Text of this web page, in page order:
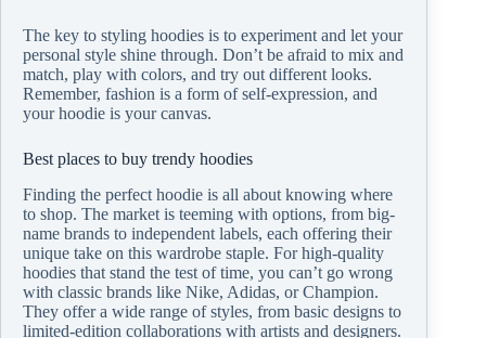
The key to styling hoodies is to experiment and let your
personal style shine through. Don’t be afraid to mix and
match, play with colors, and try out different looks.
Remember, fashion is a form of self-expression, and
your hoodie is your canvas.
Best places to buy trendy hoodies
Finding the perfect hoodie is all about knowing where
to shop. The market is teeming with options, from big-
name brands to independent labels, each offering their
unique take on this wardrobe staple. For high-quality
hoodies that stand the test of time, you can’t go wrong
with classic brands like Nike, Adidas, or Champion.
They offer a wide range of styles, from basic designs to
limited-edition collaborations with artists and designers.